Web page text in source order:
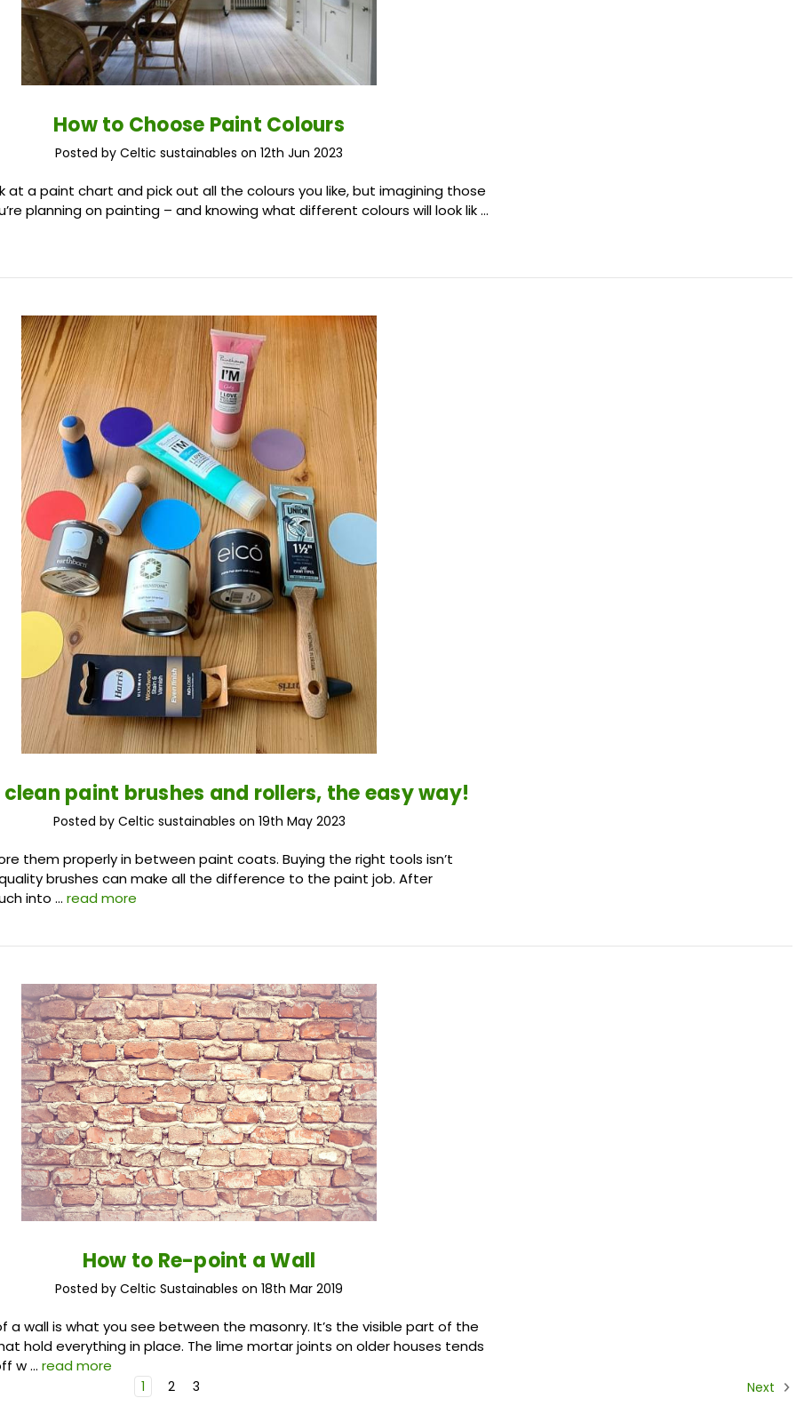
How to Choose Paint Colours
Posted by Celtic sustainables on 12th Jun 2023
at a paint chart and pick out all the colours you like, but imagining those
planning on painting – and knowing what different colours will look lik …
clean paint brushes and rollers, the easy way!
Posted by Celtic sustainables on 19th May 2023
them properly in between paint coats. Buying the right tools isn’t
brushes can make all the difference to the paint job. After
into …read more
How to Re-point a Wall
Posted by Celtic Sustainables on 18th Mar 2019
a wall is what you see between the masonry. It’s the visible part of the
hold everything in place. The lime mortar joints on older houses tends
w …read more
1 2 3 Next